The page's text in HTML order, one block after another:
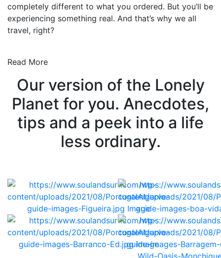
completely different to what you ordered. But you’ll be
experiencing something real. And that’s why we all
travel, right?
Read More
Our version of the Lonely
Planet for you. Anecdotes,
tips and a peek into a life
less ordinary.